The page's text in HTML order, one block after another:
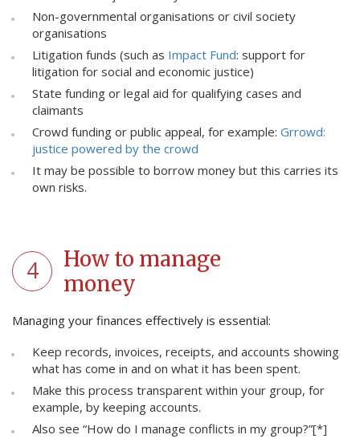
Non-governmental organisations or civil society
organisations
Litigation funds (such as Impact Fund: support for
litigation for social and economic justice)
State funding or legal aid for qualifying cases and
claimants
Crowd funding or public appeal, for example: Grrowd:
justice powered by the crowd
It may be possible to borrow money but this carries its
own risks.
4
How to manage
money
Managing your finances effectively is essential:
Keep records, invoices, receipts, and accounts showing
what has come in and on what it has been spent.
Make this process transparent within your group, for
example, by keeping accounts.
Also see “How do I manage conflicts in my group?”[*]